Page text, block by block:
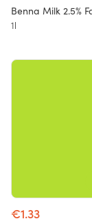
Benna Milk 2.5%
1l
€1.33